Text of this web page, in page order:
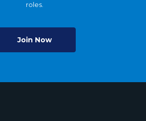
roles.
Join Now